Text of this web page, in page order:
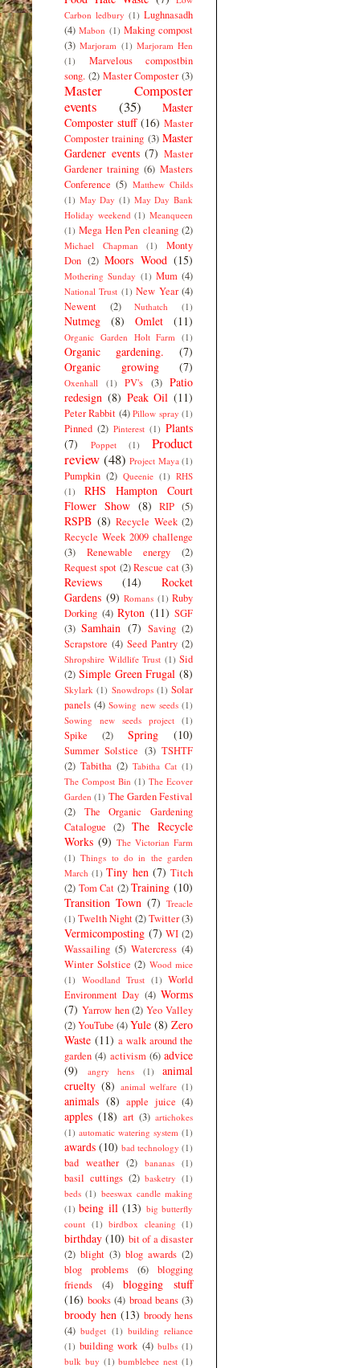
Carbon ledbury (1) Lughnasadh
(4) Mabon (1) Making compost
(3) Marjoram (1) Marjoram Hen
(1)
Marvelous compostbin
song. (2) Master Composter (3)
Master Composter
events
(35)
Master
Composter stuff (16) Master
Composter training (3) Master
Gardener events (7) Master
Gardener training (6) Masters
Conference (5) Matthew Childs
(1) May Day (1) May Day Bank
Holiday weekend (1) Meanqueen
(1) Mega Hen Pen cleaning (2)
Michael Chapman (1)
Monty
Don (2) Moors Wood (15)
Mothering Sunday (1) Mum (4)
National Trust (1) New Year (4)
Newent
(2) Nuthatch (1)
Nutmeg (8) Omlet (11)
Organic Garden Holt Farm (1)
Organic gardening.
(7)
Organic growing
(7)
Oxenhall (1) PV's (3) Patio
redesign (8) Peak Oil (11)
Peter Rabbit (4) Pillow spray (1)
Pinned (2) Pinterest (1) Plants
(7)
Poppet (1)
Product
review (48) Project Maya (1)
Pumpkin (2) Queenie (1) RHS
(1)
RHS Hampton Court
Flower Show (8) RIP (5)
RSPB (8) Recycle Week (2)
Recycle Week 2009 challenge
(3)
Renewable energy
(2)
Request spot (2) Rescue cat (3)
Reviews (14)
Rocket
Gardens (9) Romans (1) Ruby
Dorking (4) Ryton (11) SGF
(3) Samhain (7) Saving (2)
Scrapstore (4) Seed Pantry (2)
Shropshire Wildlife Trust (1) Sid
(2) Simple Green Frugal (8)
Skylark (1) Snowdrops (1) Solar
panels (4) Sowing new seeds (1)
Sowing new seeds project (1)
Spike (2) Spring (10)
Summer Solstice (3) TSHTF
(2) Tabitha (2) Tabitha Cat (1)
The Compost Bin (1) The Ecover
Garden (1) The Garden Festival
(2)
The Organic Gardening
Catalogue (2) The Recycle
Works (9) The Victorian Farm
(1) Things to do in the garden
March (1) Tiny hen (7) Titch
(2) Tom Cat (2) Training (10)
Transition Town (7) Treacle
(1) Twelth Night(2)Twitter(3)
Vermicomposting (7) WI (2)
Wassailing (5) Watercress (4)
Winter Solstice (2) Wood mice
(1) Woodland Trust (1) World
Environment Day (4) Worms
(7) Yarrow hen (2) Yeo Valley
(2)YouTube (4)Yule (8) Zero
Waste (11) a walk around the
garden (4) activism (6) advice
(9)
angry hens (1)
animal
cruelty (8) animal welfare (1)
animals (8) apple juice (4)
apples (18) art (3) artichokes
(1) automatic watering system (1)
awards (10) bad technology (1)
bad weather (2) bananas (1)
basil cuttings (2) basketry (1)
beds (1) beeswax candle making
(1) being ill (13) big butterfly
count (1) birdbox cleaning (1)
birthday (10) bit of a disaster
(2) blight (3) blog awards (2)
blog problems
(6)
blogging
friends
(4)
blogging stuff
(16) books (4) broad beans (3)
broody hen (13) broody hens
(4) budget (1) building reliance
(1) building work (4) bulbs (1)
bulk buy (1) bumblebee nest (1)